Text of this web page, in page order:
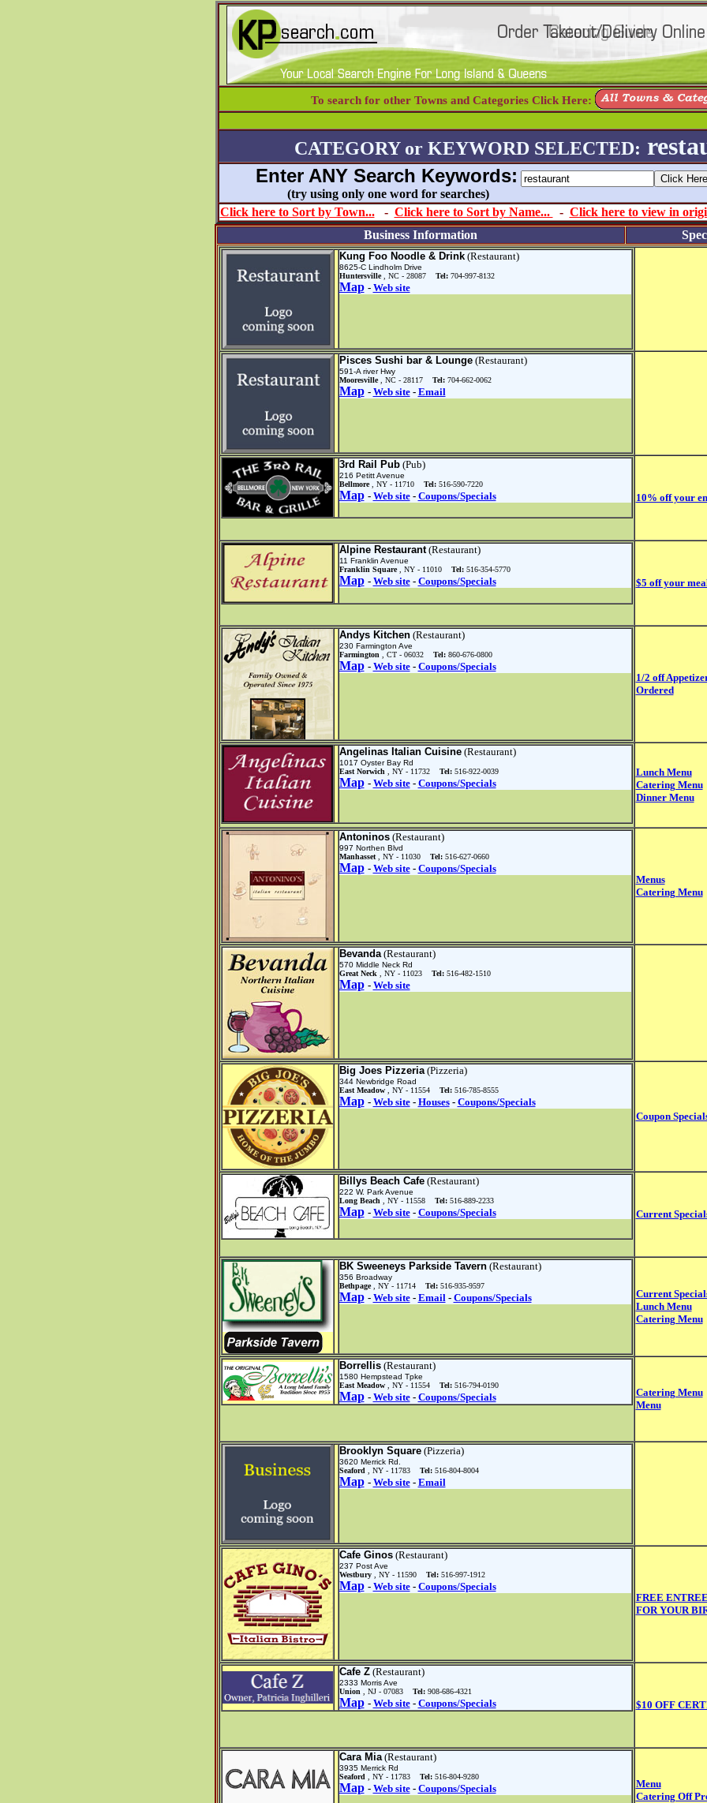
To search for other Towns and Categories Click Here:
CATEGORY or KEYWORD SELECTED:
Enter ANY Search Keywords:
(try using only one word for searches)
Click here to Sort by Town...- Click here to Sort by Name... - Click here to view in
Business Information
Kung Foo Noodle & Drink(Restaurant)
8625-C Lindholm Drive
Huntersville
, NC - 28087Tel: 704-997-8132
Map - Web site
Pisces Sushi bar & Lounge(Restaurant)
591-A river Hwy
Mooresville
, NC - 28117Tel: 704-662-0062
Map - Web site- Email
3rd Rail Pub(Pub)
216 Petitt Avenue
Bellmore
, NY - 11710Tel: 516-590-7220
Map - Web site- Coupons/Specials 10% off your
Alpine Restaurant(Restaurant)
11 Franklin Avenue
Franklin Square
, NY - 11010Tel: 516-354-5770
Map - Web site- Coupons/Specials $5 off your
Andys Kitchen(Restaurant)
230 Farmington Ave
Farmington
, CT - 06032Tel: 860-676-0800
Map - Web site- Coupons/Specials
1/2 off
Ordered
Angelinas Italian Cuisine(Restaurant)
1017 Oyster Bay Rd
East Norwich
, NY - 11732Tel: 516-922-0039
Map - Web site- Coupons/Specials
Lunch Menu
Catering Menu
Dinner Menu
Antoninos(Restaurant)
997 Northen Blvd
Manhasset
, NY - 11030Tel: 516-627-0660
Map - Web site- Coupons/Specials
Menus
Catering Menu
Bevanda(Restaurant)
570 Middle Neck Rd
Great Neck
, NY - 11023Tel: 516-482-1510
Map - Web site
Big Joes Pizzeria(Pizzeria)
344 Newbridge Road
East Meadow
, NY - 11554Tel: 516-785-8555
Map - Web site- Houses- Coupons/Specials
Coupon
Billys Beach Cafe(Restaurant)
222 W. Park Avenue
Long Beach
, NY - 11558Tel: 516-889-2233
Map - Web site- Coupons/Specials Current
BK Sweeneys Parkside Tavern(Restaurant)
356 Broadway
Bethpage
, NY - 11714Tel: 516-935-9597
Map - Web site- Email- Coupons/Specials
Current
Lunch Menu
Catering Menu
Borrellis(Restaurant)
1580 Hempstead Tpke
East Meadow
, NY - 11554Tel: 516-794-0190
Map - Web site- Coupons/Specials
Catering Menu
Menu
Brooklyn Square(Pizzeria)
3620 Merrick Rd.
Seaford
, NY - 11783Tel: 516-804-8004
Map - Web site- Email
Cafe Ginos(Restaurant)
237 Post Ave
Westbury
, NY - 11590Tel: 516-997-1912
Map - Web site- Coupons/Specials
FREE
FOR YOUR
Cafe Z(Restaurant)
2333 Morris Ave
Union
, NJ - 07083Tel: 908-686-4321
Map - Web site- Coupons/Specials $10 OFF
Cara Mia(Restaurant)
3935 Merrick Rd
Seaford
, NY - 11783Tel: 516-804-9280
Map - Web site- Coupons/Specials
Menu
Catering Off